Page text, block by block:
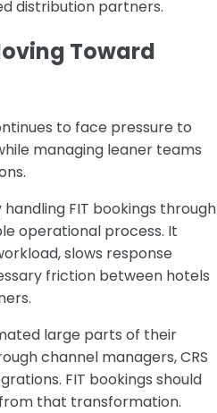
distribution partners.
Toward
to face pressure to
managing leaner teams
FIT bookings through
operational process. It
slows response
friction between hotels
large parts of their
channel managers, CRS
FIT bookings should
that transformation.